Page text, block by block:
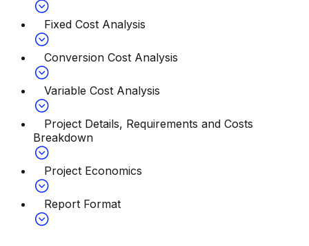
Fixed Cost Analysis
Conversion Cost Analysis
Variable Cost Analysis
Project Details, Requirements and Costs
Breakdown
Project Economics
Report Format